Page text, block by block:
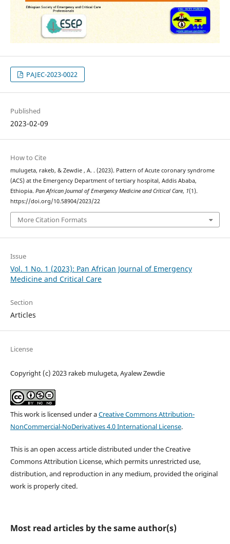
PAJEC-2023-0022
Published
2023-02-09
How to Cite
mulugeta, rakeb, & Zewdie , A. . (2023). Pattern of Acute coronary syndrome
(ACS) at the Emergency Department of tertiary hospital, Addis Ababa,
Ethiopia. Pan African Journal of Emergency Medicine and Critical Care, 1(1).
https://doi.org/10.58904/2023/22
More Citation Formats
Issue
Vol. 1 No. 1 (2023): Pan African Journal of Emergency
Medicine and Critical Care
Section
Articles
License
Copyright (c) 2023 rakeb mulugeta, Ayalew Zewdie
This work is licensed under aCreative Commons Attribution-
NonCommercial-NoDerivatives 4.0 International License.
This is an open access article distributed under the Creative
Commons Attribution License, which permits unrestricted use,
distribution, and reproduction in any medium, provided the original
work is properly cited.
Most read articles by the same author(s)